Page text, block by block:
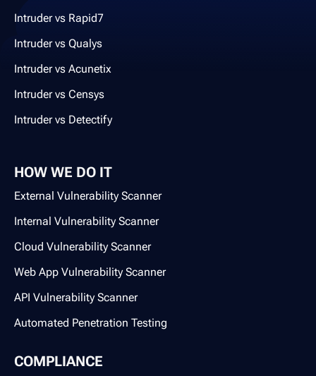
Intruder vs Rapid7
Intruder vs Qualys
Intruder vs Acunetix
Intruder vs Censys
Intruder vs Detectify
HOW WE DO IT
External Vulnerability Scanner
Internal Vulnerability Scanner
Cloud Vulnerability Scanner
Web App Vulnerability Scanner
API Vulnerability Scanner
Automated Penetration Testing
COMPLIANCE